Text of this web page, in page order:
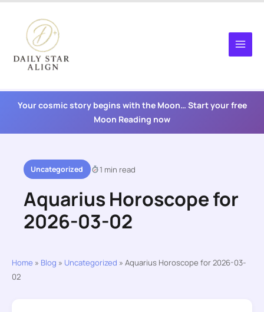
content
Your cosmic story begins with the Moon… Start your free
Moon Reading now
Uncategorized 1 min read
Aquarius Horoscope for
2026-03-02
Home » Blog » Uncategorized » Aquarius Horoscope for 2026-03-
02